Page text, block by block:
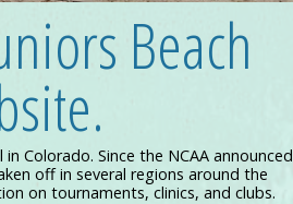
Beach
Colorado. Since the NCAA announced
off in several regions around the
on tournaments, clinics, and clubs.